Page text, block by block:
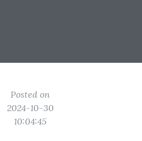
Posted on
2024-10-30
10:04:45